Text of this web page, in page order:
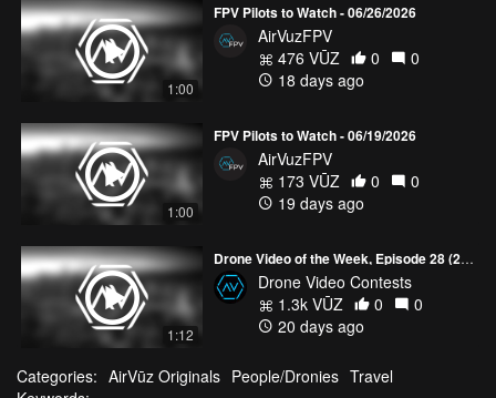
1:00
FPV Pilots to Watch - 06/26/2026
AirVuzFPV
476 VŪZ
0
0
18 days ago
1:00
FPV Pilots to Watch - 06/19/2026
AirVuzFPV
173 VŪZ
0
0
19 days ago
1:12
Drone Video of the Week, Episode 28 (2026)
Drone Video Contests
1.3k VŪZ
0
0
20 days ago
Categories: AirVūz Originals People/Dronies Travel